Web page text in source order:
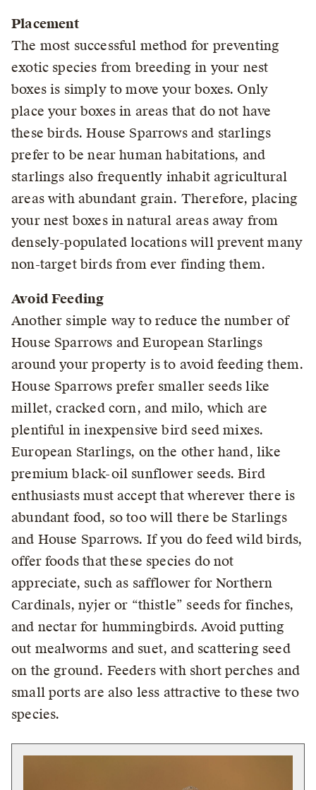
Placement
The most successful method for preventing
exotic species from breeding in your nest
boxes is simply to move your boxes. Only
place your boxes in areas that do not have
these birds. House Sparrows and starlings
prefer to be near human habitations, and
starlings also frequently inhabit agricultural
areas with abundant grain. Therefore, placing
your nest boxes in natural areas away from
densely-populated locations will prevent many
non-target birds from ever finding them.
Avoid Feeding
Another simple way to reduce the number of
House Sparrows and European Starlings
around your property is to avoid feeding them.
House Sparrows prefer smaller seeds like
millet, cracked corn, and milo, which are
plentiful in inexpensive bird seed mixes.
European Starlings, on the other hand, like
premium black-oil sunflower seeds. Bird
enthusiasts must accept that wherever there is
abundant food, so too will there be Starlings
and House Sparrows. If you do feed wild birds,
offer foods that these species do not
appreciate, such as safflower for Northern
Cardinals, nyjer or “thistle” seeds for finches,
and nectar for hummingbirds. Avoid putting
out mealworms and suet, and scattering seed
on the ground. Feeders with short perches and
small ports are also less attractive to these two
species.